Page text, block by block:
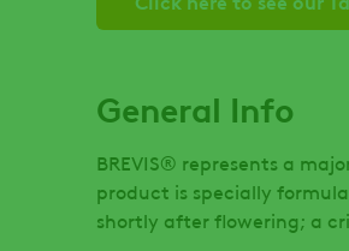
General Info
BREVIS® represents a
product is specially
shortly after flowering; a